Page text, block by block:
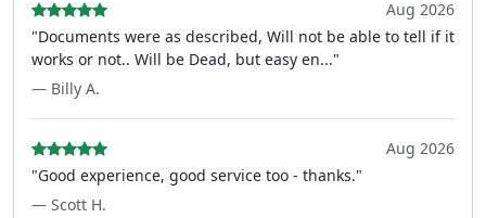
Aug 2026
"Documents were as described, Will not be able to tell if it
works or not.. Will be Dead, but easy en..."
— Billy A.
Aug 2026
"Good experience, good service too - thanks."
— Scott H.